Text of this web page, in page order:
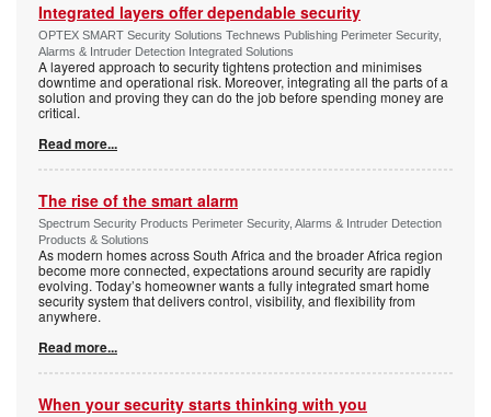
Integrated layers offer dependable security
OPTEX SMART Security Solutions Technews Publishing Perimeter Security,
Alarms & Intruder Detection Integrated Solutions
A layered approach to security tightens protection and minimises
downtime and operational risk. Moreover, integrating all the parts of a
solution and proving they can do the job before spending money are
critical.
Read more...
The rise of the smart alarm
Spectrum Security Products Perimeter Security, Alarms & Intruder Detection
Products & Solutions
As modern homes across South Africa and the broader Africa region
become more connected, expectations around security are rapidly
evolving. Today’s homeowner wants a fully integrated smart home
security system that delivers control, visibility, and flexibility from
anywhere.
Read more...
When your security starts thinking with you